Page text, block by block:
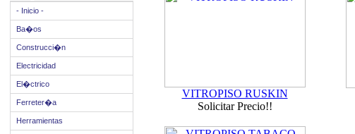
- Inicio -
Ba�os
Construcci�n
Electricidad
El�ctrico
Ferreter�a
Herramientas
VITROPISO RUSKIN
Solicitar Precio!!